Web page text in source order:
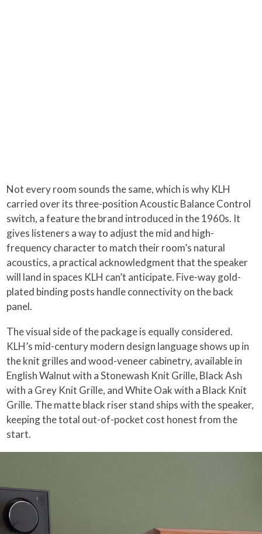
Not every room sounds the same, which is why KLH
carried over its three-position Acoustic Balance Control
switch, a feature the brand introduced in the 1960s. It
gives listeners a way to adjust the mid and high-
frequency character to match their room’s natural
acoustics, a practical acknowledgment that the speaker
will land in spaces KLH can’t anticipate. Five-way gold-
plated binding posts handle connectivity on the back
panel.
The visual side of the package is equally considered.
KLH’s mid-century modern design language shows up in
the knit grilles and wood-veneer cabinetry, available in
English Walnut with a Stonewash Knit Grille, Black Ash
with a Grey Knit Grille, and White Oak with a Black Knit
Grille. The matte black riser stand ships with the speaker,
keeping the total out-of-pocket cost honest from the
start.